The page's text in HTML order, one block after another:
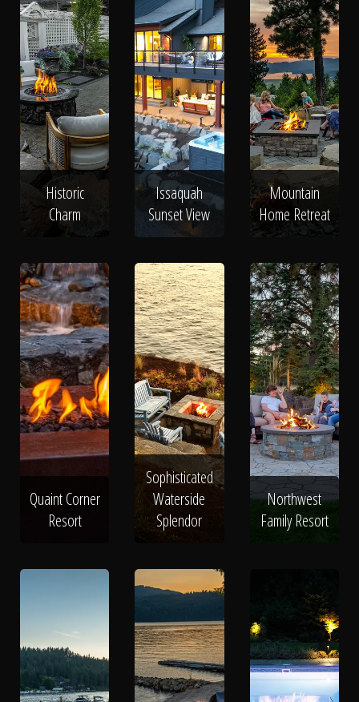
Historic
Charm
Issaquah
Sunset View
Mountain
Home Retreat
Quaint Corner
Resort
Sophisticated
Waterside
Splendor
Northwest
Family Resort